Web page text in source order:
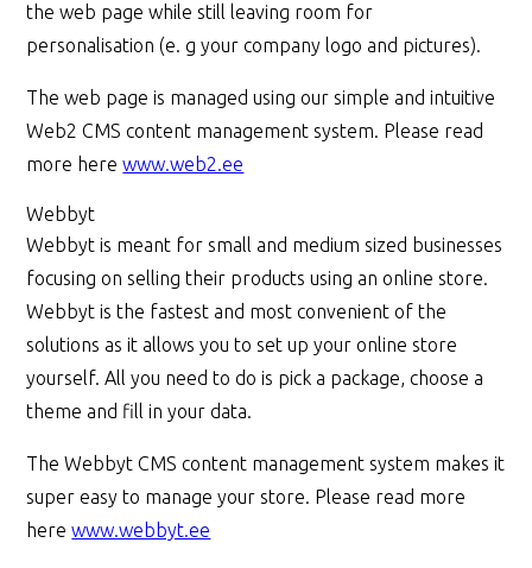
the web page while still leaving room for
personalisation (e. g your company logo and pictures).
The web page is managed using our simple and intuitive
Web2 CMS content management system. Please read
more herewww.web2.ee
Webbyt
Webbyt is meant for small and medium sized businesses
focusing on selling their products using an online store.
Webbyt is the fastest and most convenient of the
solutions as it allows you to set up your online store
yourself. All you need to do is pick a package, choose a
theme and fill in your data.
The Webbyt CMS content management system makes it
super easy to manage your store. Please read more
herewww.webbyt.ee